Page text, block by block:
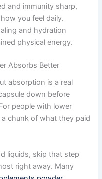
and immunity sharp,
you feel daily.
and hydration
physical energy.
Absorbs Better
absorption is a real
down before
people with lower
chunk of what they paid
liquids, skip that step
right away. Many